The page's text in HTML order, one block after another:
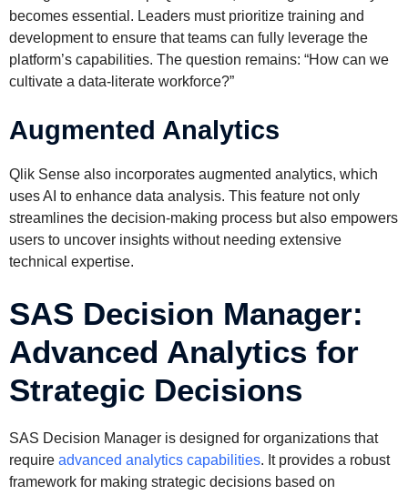
becomes essential. Leaders must prioritize training and
development to ensure that teams can fully leverage the
platform’s capabilities. The question remains: “How can we
cultivate a data-literate workforce?”
Augmented Analytics
Qlik Sense also incorporates augmented analytics, which
uses AI to enhance data analysis. This feature not only
streamlines the decision-making process but also empowers
users to uncover insights without needing extensive
technical expertise.
SAS Decision Manager:
Advanced Analytics for
Strategic Decisions
SAS Decision Manager is designed for organizations that
require advanced analytics capabilities. It provides a robust
framework for making strategic decisions based on